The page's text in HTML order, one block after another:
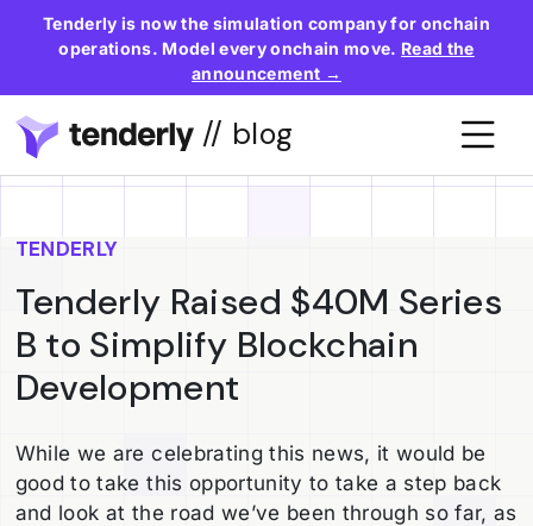
Tenderly is now the simulation company for onchain
operations. Model every onchain move. Read the
announcement →
// blog
TENDERLY
Tenderly Raised $40M Series
B to Simplify Blockchain
Development
While we are celebrating this news, it would be
good to take this opportunity to take a step back
and look at the road we’ve been through so far, as